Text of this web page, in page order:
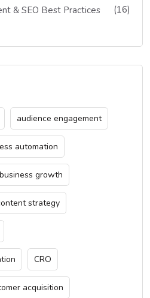
& SEO Best Practices
(16)
audience engagement
automation
business growth
strategy
CRO
acquisition